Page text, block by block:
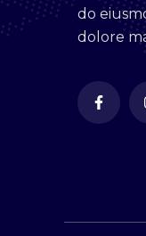
do
dolore